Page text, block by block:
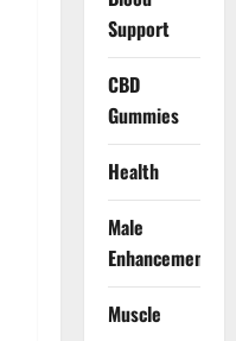
Support
CBD
Gummies
Health
Male
Enhancement
Muscle